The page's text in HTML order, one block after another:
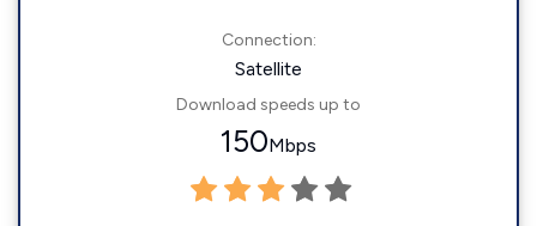
Connection:
Satellite
Download speeds up to
150Mbps